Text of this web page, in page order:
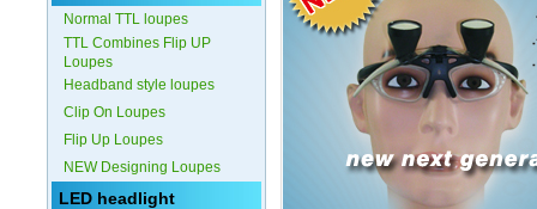
Normal TTL loupes
TTL Combines Flip UP
Loupes
Headband style loupes
Clip On Loupes
Flip Up Loupes
NEW Designing Loupes
LED headlight